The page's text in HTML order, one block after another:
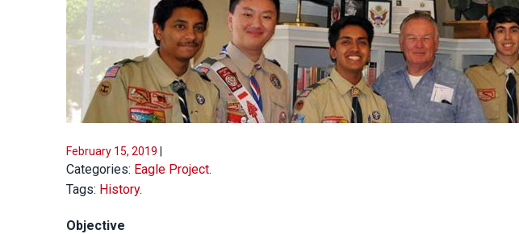
February 15, 2019
Categories: Eagle Project.
Tags: History.
Objective